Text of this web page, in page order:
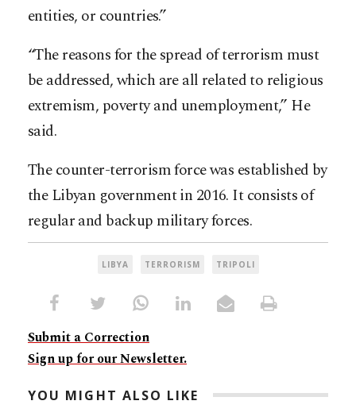
entities, or countries.”
“The reasons for the spread of terrorism must
be addressed, which are all related to religious
extremism, poverty and unemployment,” He
said.
The counter-terrorism force was established by
the Libyan government in 2016. It consists of
regular and backup military forces.
LIBYA TERRORISM TRIPOLI
Submit a Correction
Sign up for our Newsletter.
YOU MIGHT ALSO LIKE